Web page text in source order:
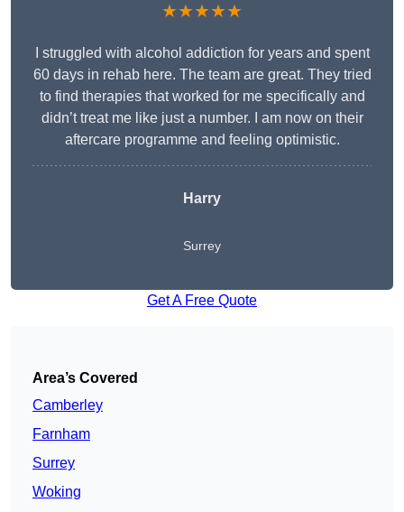
★★★★★
I struggled with alcohol addiction for years and spent
60 days in rehab here. The team are great. They tried
to find therapies that worked for me specifically and
didn’t treat me like just a number. I am now on their
aftercare programme and feeling optimistic.
Harry
Surrey
Get A Free Quote
Area’s Covered
Camberley
Farnham
Surrey
Woking